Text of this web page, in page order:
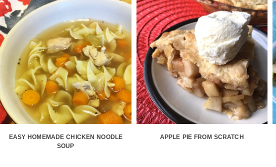
EASY HOMEMADE CHICKEN NOODLE
SOUP
APPLE PIE FROM SCRATCH